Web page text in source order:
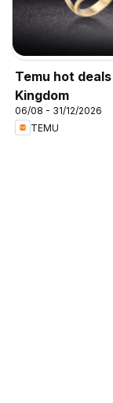
Temu hot
Kingdom
06/08 - 31/12/2026
TEMU